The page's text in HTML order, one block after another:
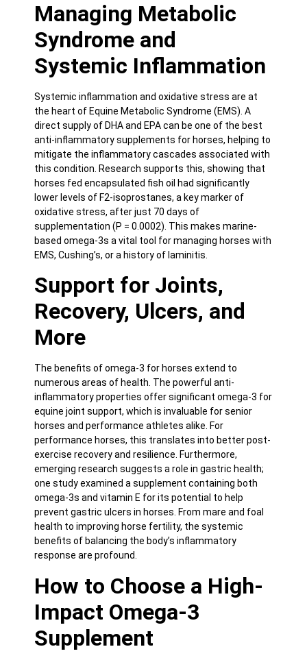
Managing Metabolic
Syndrome and
Systemic Inflammation
Systemic inflammation and oxidative stress are at
the heart of Equine Metabolic Syndrome (EMS). A
direct supply of DHA and EPA can be one of the best
anti-inflammatorysupplements for horses, helping to
mitigate the inflammatory cascades associated with
this condition. Research supports this, showing that
horses fed encapsulated fish oil had significantly
lower levels of F2-isoprostanes, a key marker of
oxidative stress, after just 70 days of
supplementation (P = 0.0002) . This makes marine-
based omega-3s a vital tool for managing horses with
EMS, Cushing’s, or a history of laminitis.
Support for Joints,
Recovery, Ulcers, and
More
The benefits of omega-3 for horses extend to
numerous areas of health. The powerful anti-
inflammatory properties offer significant omega-3 for
equine joint support, which is invaluable for senior
horses and performance athletes alike. For
performance horses, this translates into better post-
exercise recovery and resilience. Furthermore,
emerging research suggests a role in gastric health;
one study examined a supplement containing both
omega-3s and vitamin E for its potential to help
prevent gastric ulcers in horses. From mare and foal
health to improving horse fertility, the systemic
benefits of balancing the body’s inflammatory
response are profound.
How to Choose a High-
Impact Omega-3
Supplement